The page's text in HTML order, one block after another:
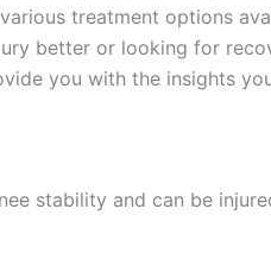
treatment options
better or looking for
you with the insights
stability and can be